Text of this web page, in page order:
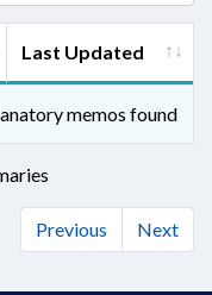
Last Updated
memos found
Previous Next